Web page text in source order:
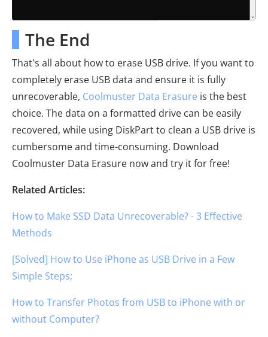
The End
That's all about how to erase USB drive. If you want to
completely erase USB data and ensure it is fully
unrecoverable, Coolmuster Data Erasure is the best
choice. The data on a formatted drive can be easily
recovered, while using DiskPart to clean a USB drive is
cumbersome and time-consuming. Download
Coolmuster Data Erasure now and try it for free!
Related Articles:
How to Make SSD Data Unrecoverable? - 3 Effective
Methods
[Solved] How to Use iPhone as USB Drive in a Few
Simple Steps;
How to Transfer Photos from USB to iPhone with or
without Computer?